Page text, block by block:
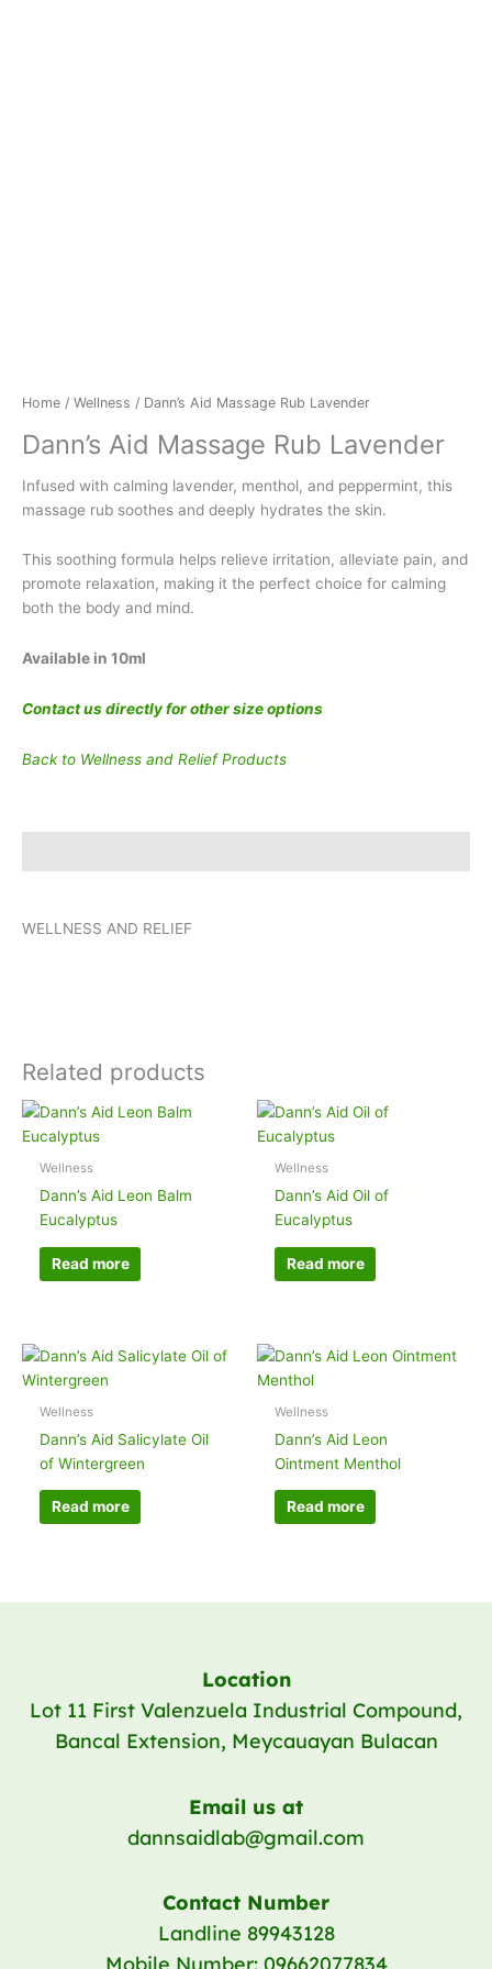
Home / Wellness / Dann’s Aid Massage Rub Lavender
Dann’s Aid Massage Rub Lavender
Infused with calming lavender, menthol, and peppermint, this
massage rub soothes and deeply hydrates the skin.
This soothing formula helps relieve irritation, alleviate pain, and
promote relaxation, making it the perfect choice for calming
both the body and mind.
Available in 10ml
Contact us directly for other size options
Back to Wellness and Relief Products
WELLNESS AND RELIEF
Related products
Wellness
Dann’s Aid Leon Balm
Eucalyptus
Read more
Wellness
Dann’s Aid Oil of
Eucalyptus
Read more
Wellness
Dann’s Aid Salicylate Oil
of Wintergreen
Read more
Wellness
Dann’s Aid Leon
Ointment Menthol
Read more
Location
Lot 11 First Valenzuela Industrial Compound,
Bancal Extension, Meycauayan Bulacan
Email us at
dannsaidlab@gmail.com
Contact Number
Landline 89943128